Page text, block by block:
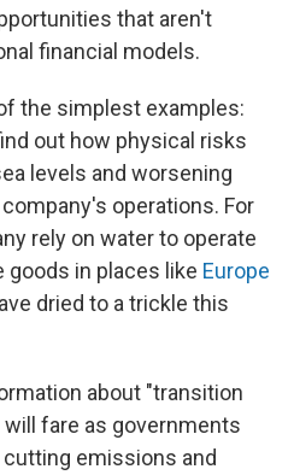
that aren't
financial models.
the simplest examples:
out how physical risks
levels and worsening
operations. For
rely on water to operate
in places like Europe
dried to a trickle this
about "transition
fare as governments
emissions and